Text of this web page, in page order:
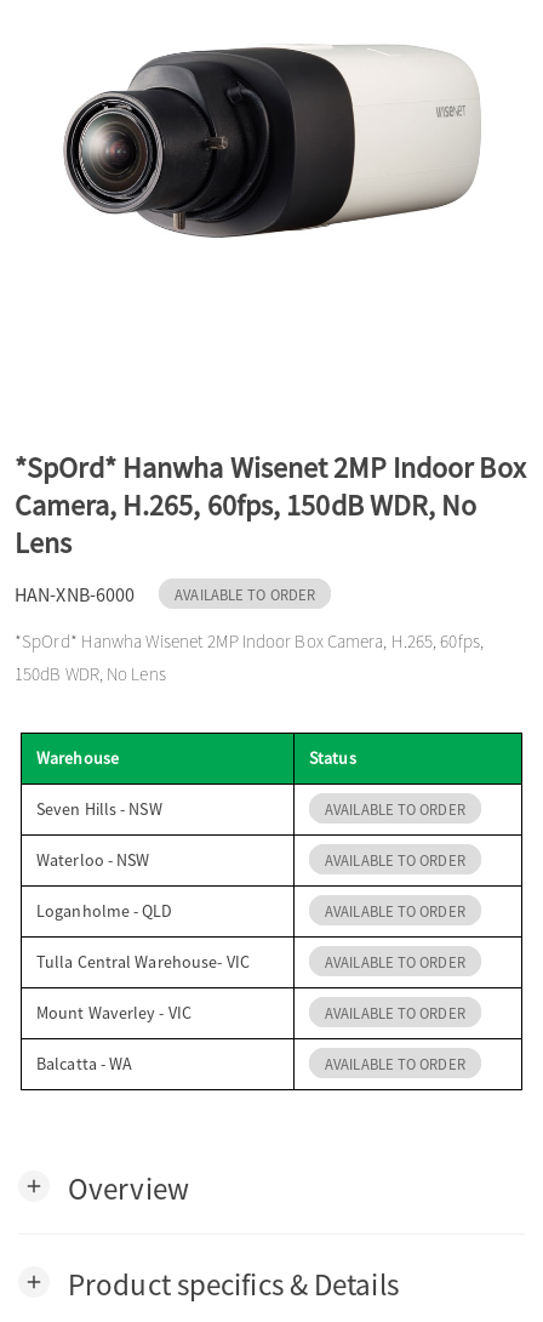
i
n
*SpOrd* Hanwha Wisenet 2MP Indoor Box
Camera, H.265, 60fps, 150dB WDR, No
Lens
HAN-XNB-6000 AVAILABLE TO ORDER
*SpOrd* Hanwha Wisenet 2MP Indoor Box Camera, H.265, 60fps,
150dB WDR, No Lens
Warehouse Status
Seven Hills - NSW AVAILABLE TO ORDER
Waterloo - NSW AVAILABLE TO ORDER
Loganholme - QLD AVAILABLE TO ORDER
Tulla Central Warehouse- VIC AVAILABLE TO ORDER
Mount Waverley - VIC AVAILABLE TO ORDER
Balcatta - WA AVAILABLE TO ORDER
add Overview
add Product specifics & Details